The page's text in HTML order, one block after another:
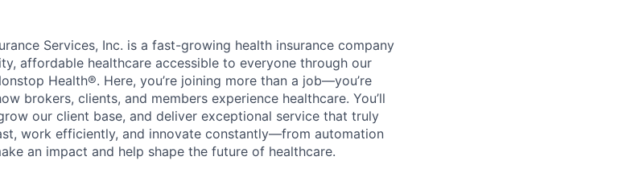
Services, Inc. is a fast-growing health insurance company
affordable healthcare accessible to everyone through our
Health®. Here, you’re joining more than a job—you’re
brokers, clients, and members experience healthcare. You’ll
our client base, and deliver exceptional service that truly
work efficiently, and innovate constantly—from automation
an impact and help shape the future of healthcare.